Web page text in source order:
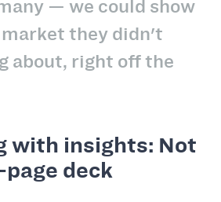
— we could show
they didn't
about, right off the
with insights: Not
deck